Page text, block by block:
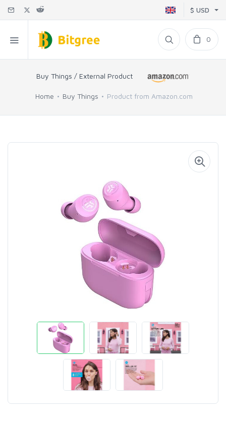
$ USD
0
Buy Things / External Product
Home Buy Things Product from Amazon.com